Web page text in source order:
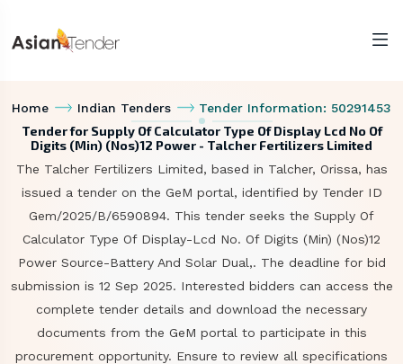
Home Indian Tenders Tender Information: 50291453
Tender for Supply Of Calculator Type Of Display Lcd No Of
Digits (Min) (Nos)12 Power - Talcher Fertilizers Limited
The Talcher Fertilizers Limited, based in Talcher, Orissa, has
issued a tender on the GeM portal, identified by Tender ID
Gem/2025/B/6590894. This tender seeks the Supply Of
Calculator Type Of Display-Lcd No. Of Digits (Min) (Nos)12
Power Source-Battery And Solar Dual,. The deadline for bid
submission is 12 Sep 2025. Interested bidders can access the
complete tender details and download the necessary
documents from the GeM portal to participate in this
procurement opportunity. Ensure to review all specifications